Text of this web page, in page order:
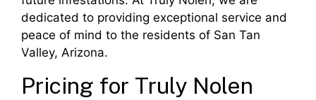
dedicated to providing exceptional service and
peace of mind to the residents of San Tan
Valley, Arizona.
Pricing for Truly Nolen